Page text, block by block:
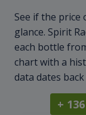
See if the
glance. Spirit
each bottle
chart with a
data dates
+